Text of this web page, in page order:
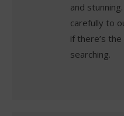
and
carefully to
if there’s
searching.